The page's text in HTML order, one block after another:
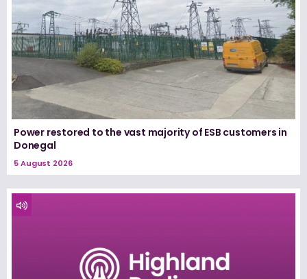
Power restored to the vast majority of ESB customers in
Donegal
5 August 2026